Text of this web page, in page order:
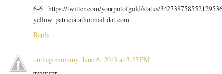
6-6 https://twitter.com/yourpotofgold/status/
yellow_patricia athotmail dot com
Reply
onthegomommy June 6, 2013 at 3:25 PM